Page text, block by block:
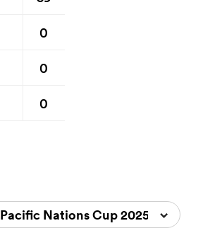
0
0
0
Pacific Nations Cup 2025